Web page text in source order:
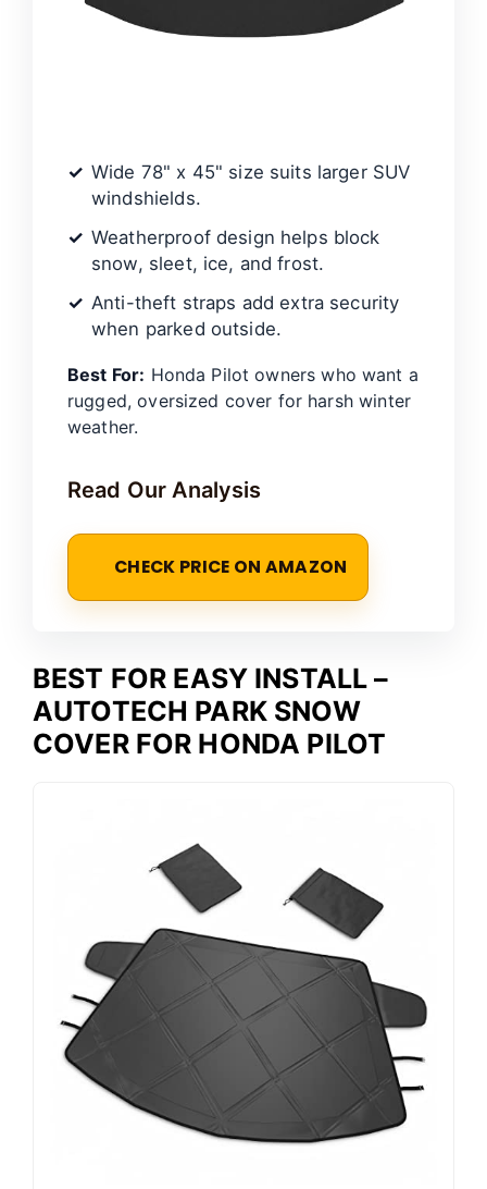
Wide 78" x 45" size suits larger SUV
windshields.
Weatherproof design helps block
snow, sleet, ice, and frost.
Anti-theft straps add extra security
when parked outside.
Best For: Honda Pilot owners who want a
rugged, oversized cover for harsh winter
weather.
Read Our Analysis
CHECK PRICE ON AMAZON
BEST FOR EASY INSTALL –
AUTOTECH PARK SNOW
COVER FOR HONDA PILOT